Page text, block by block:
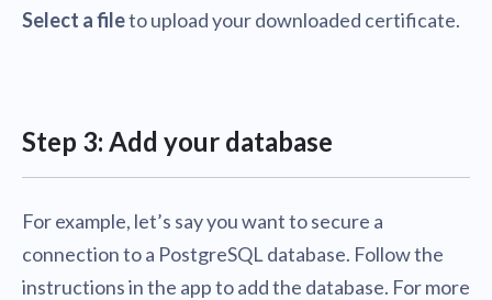
Select a fileto upload your downloaded certificate.
Step 3: Add your database
For example, let’s say you want to secure a
connection to a PostgreSQL database. Follow the
instructions in the app to add the database. For more